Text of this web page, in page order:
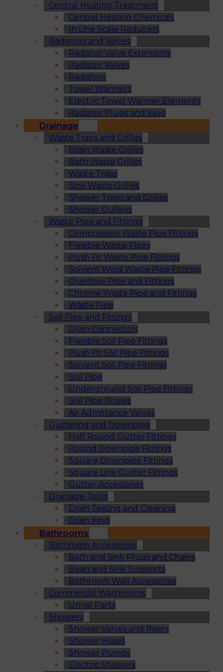
Central Heating Treatment
Central Heating Chemicals
In Line Scale Reducers
Radiators and Valves
Radiator Valve Extensions
Radiator Valves
Radiators
Towel Warmers
Electric Towel Warmer Elements
Radiator Plugs and Keys
Drainage
Waste Traps and Grilles
Basin Waste Grilles
Bath Waste Grilles
Waste Traps
Sink Waste Grilles
Shower Traps and Grilles
Shower Gulleys
Waste Pipe and Fittings
Compression Waste Pipe Fittings
Flexible Waste Pipes
Push Fit Waste Pipe Fittings
Solvent Weld Waste Pipe Fittings
Overflow Pipe and Fittings
Chrome Waste Pipe and Fittings
Waste Pipe
Soil Pipe and Fittings
Drain Connectors
Flexible Soil Pipe Fittings
Push Fit Soil Pipe Fittings
Solvent Soil Pipe Fittings
Soil Pipe
Underground Soil Pipe Fittings
Soil Pipe Bosses
Air Admittance Valves
Guttering and Downpipe
Half Round Gutter Fittings
Round Downpipe Fittings
Square Downpipe Fittings
Square Line Gutter Fittings
Gutter Accessories
Drainage Tools
Drain Testing and Cleaning
Drain Keys
Bathrooms
Bathroom Accessories
Bath and Sink Plugs and Chains
Basin and Sink Supports
Bathroom Wall Accessories
Commercial Washrooms
Urinal Parts
Showers
Shower Valves and Risers
Shower Hoses
Shower Pumps
Electric Showers